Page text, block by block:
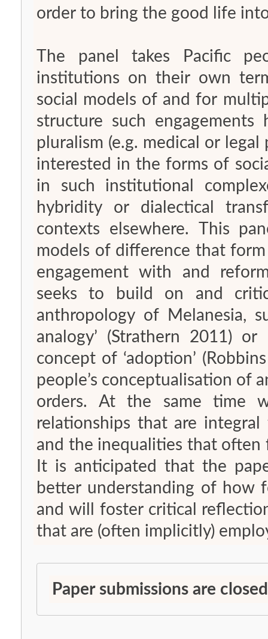
order to bring the good life
The panel takes Pacific
institutions on their own
social models of and for
structure such
pluralism (e.g. medical or
interested in the forms of
in such institutional
hybridity or dialectical
contexts elsewhere. This
models of difference that
engagement with and
seeks to build on and
anthropology of Melanesia,
analogy’ (Strathern 2011) or
concept of ‘adoption’
people’s conceptualisation of
orders. At the same time
relationships that are
and the inequalities that
It is anticipated that the
better understanding of how
and will foster critical
that are (often implicitly)
Paper submissions are closed